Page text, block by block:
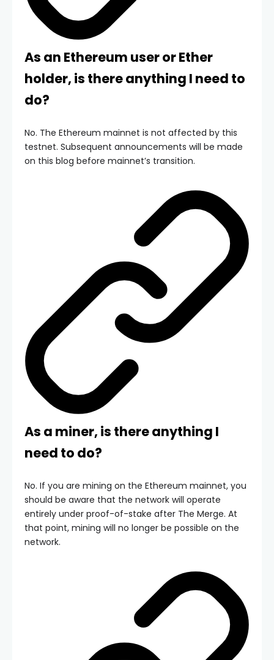
As an Ethereum user or Ether
holder, is there anything I need to
do?
No. The Ethereum mainnet is not affected by this
testnet. Subsequent announcements will be made
on this blog before mainnet’s transition.
As a miner, is there anything I
need to do?
No. If you are mining on the Ethereum mainnet, you
should be aware that the network will operate
entirely under proof-of-stake after The Merge. At
that point, mining will no longer be possible on the
network.